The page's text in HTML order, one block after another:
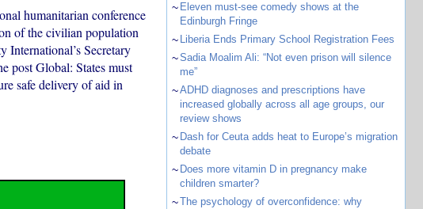
humanitarian conference
of the civilian population
International’s Secretary
post Global: States must
safe delivery of aid in
~ Eleven must-see comedy shows at the
Edinburgh Fringe
~ Liberia Ends Primary School Registration Fees
~Sadia Moalim Ali: “Not even prison will silence
me”
~ADHD diagnoses and prescriptions have
increased globally across all age groups, our
review shows
~ Dash for Ceuta adds heat to Europe’s migration
debate
~ Does more vitamin D in pregnancy make
children smarter?
~The psychology of overconfidence: why